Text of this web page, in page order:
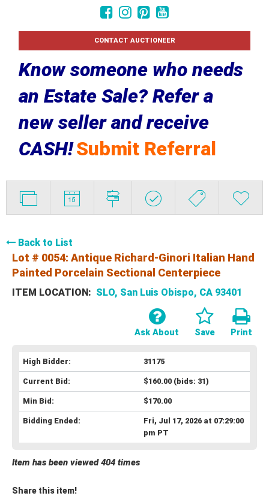
CONTACT AUCTIONEER
Know someone who needs
an Estate Sale? Refer a
new seller and receive
CASH!Submit Referral
Back to List
Lot # 0054: Antique Richard-Ginori Italian Hand
Painted Porcelain Sectional Centerpiece
ITEM LOCATION: SLO, San Luis Obispo, CA 93401
Print
Save
Ask About
High Bidder: 31175
Current Bid: $160.00(bids: 31)
Min Bid: $170.00
Bidding Ended:
Fri, Jul 17, 2026 at 07:29:00
pm PT
Item has been viewed 404 times
Share this item!